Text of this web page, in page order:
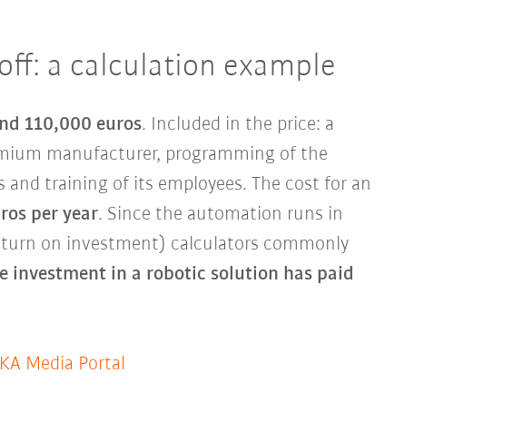
a calculation example
110,000 euros. Included in the price: a
manufacturer, programming of the
training of its employees. The cost for an
per year. Since the automation runs in
on investment) calculators commonly
investment in a robotic solution has paid
Media Portal